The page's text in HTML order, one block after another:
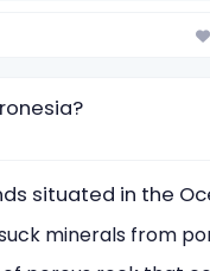
situated in the
minerals from